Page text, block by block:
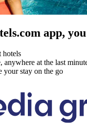
app,
hotels
anywhere at the last
your stay on the go